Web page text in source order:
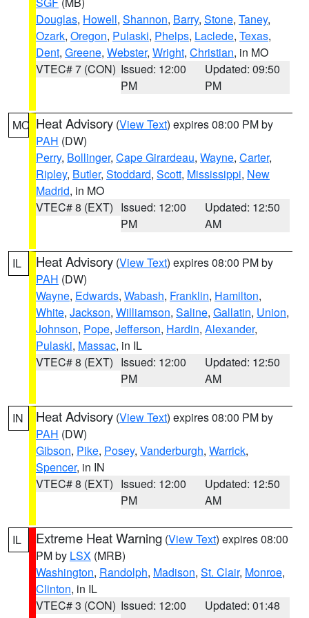
Douglas, Howell, Shannon, Barry, Stone, Taney,
Ozark, Oregon, Pulaski, Phelps, Laclede, Texas,
Dent, Greene, Webster, Wright, Christian, in MO
VTEC# 7 (CON) Issued: 12:00
PM
Updated: 09:50
PM
MO Heat Advisory (View Text) expires 08:00 PM by
PAH (DW)
Perry, Bollinger, Cape Girardeau, Wayne, Carter,
Ripley, Butler, Stoddard, Scott, Mississippi, New
Madrid, in MO
VTEC# 8 (EXT) Issued: 12:00
PM
Updated: 12:50
AM
IL Heat Advisory (View Text) expires 08:00 PM by
PAH (DW)
Wayne, Edwards, Wabash, Franklin, Hamilton,
White, Jackson, Williamson, Saline, Gallatin, Union,
Johnson, Pope, Jefferson, Hardin, Alexander,
Pulaski, Massac, in IL
VTEC# 8 (EXT) Issued: 12:00
PM
Updated: 12:50
AM
IN Heat Advisory (View Text) expires 08:00 PM by
PAH (DW)
Gibson, Pike, Posey, Vanderburgh, Warrick,
Spencer, in IN
VTEC# 8 (EXT) Issued: 12:00
PM
Updated: 12:50
AM
IL Extreme Heat Warning (View Text) expires 08:00
PM by LSX (MRB)
Washington, Randolph, Madison, St. Clair, Monroe,
Clinton, in IL
VTEC# 3 (CON) Issued: 12:00
Updated: 01:48